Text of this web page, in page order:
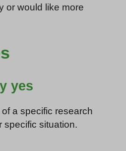
or would like more
yes
a specific research
specific situation.